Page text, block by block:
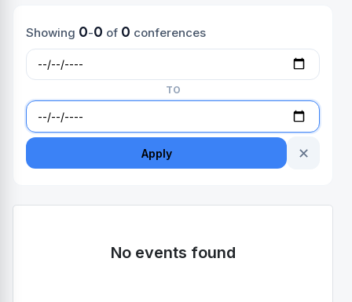
Showing 0-0 of 0 conferences
TO
Apply ✕
No events found